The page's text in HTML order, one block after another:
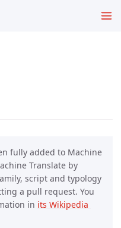
fully added to Machine
Translate by
script and typology
a pull request. You
in its Wikipedia